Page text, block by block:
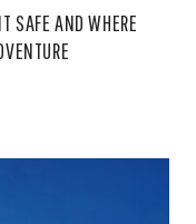
SAFE AND WHERE